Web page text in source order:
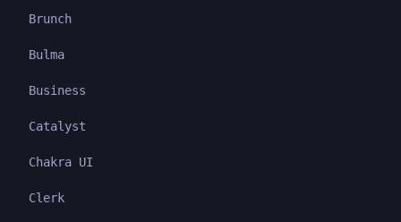
Brunch
Bulma
Business
Catalyst
Chakra UI
Clerk